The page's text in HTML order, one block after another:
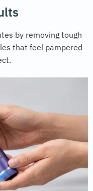
by removing tough
that feel pampered